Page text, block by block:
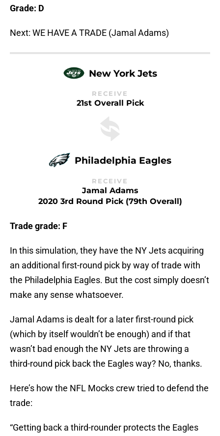
Grade: D
Next: WE HAVE A TRADE (Jamal Adams)
New York Jets
RECEIVE
21st Overall Pick
Philadelphia Eagles
RECEIVE
Jamal Adams
2020 3rd Round Pick (79th Overall)
Trade grade: F
In this simulation, they have the NY Jets acquiring
an additional first-round pick by way of trade with
the Philadelphia Eagles. But the cost simply doesn’t
make any sense whatsoever.
Jamal Adams is dealt for a later first-round pick
(which by itself wouldn’t be enough) and if that
wasn’t bad enough the NY Jets are throwing a
third-round pick back the Eagles way? No, thanks.
Here’s how the NFL Mocks crew tried to defend the
trade:
“Getting back a third-rounder protects the Eagles